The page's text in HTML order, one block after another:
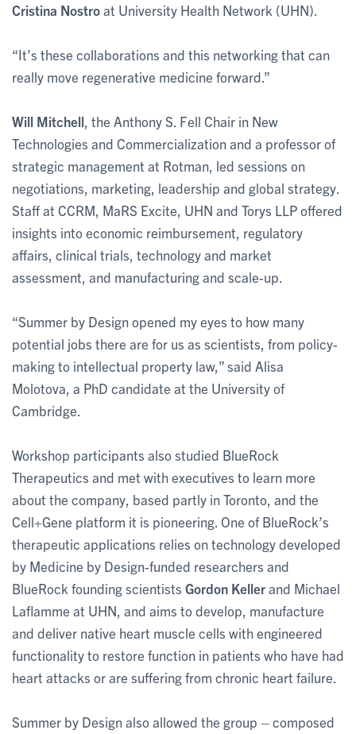
Cristina Nostroat University Health Network (UHN).
“It’s these collaborations and this networking that can
really move regenerative medicine forward.”
Will Mitchell , the Anthony S. Fell Chair in New
Technologies and Commercialization and a professor of
strategic management at Rotman, led sessions on
negotiations, marketing, leadership and global strategy.
Staff at CCRM, MaRS Excite, UHN and Torys LLP offered
insights into economic reimbursement, regulatory
affairs, clinical trials, technology and market
assessment, and manufacturing and scale-up.
“Summer by Design opened my eyes to how many
potential jobs there are for us as scientists, from policy-
making to intellectual property law,” said Alisa
Molotova, a PhD candidate at the University of
Cambridge.
Workshop participants also studied BlueRock
Therapeutics and met with executives to learn more
about the company, based partly in Toronto, and the
Cell+Gene platform it is pioneering. One of BlueRock’s
therapeutic applications relies on technology developed
by Medicine by Design-funded researchers and
BlueRock founding scientists Gordon Kellerand Michael
Laflamme at UHN, and aims to develop, manufacture
and deliver native heart muscle cells with engineered
functionality to restore function in patients who have had
heart attacks or are suffering from chronic heart failure.
Summer by Design also allowed the group – composed